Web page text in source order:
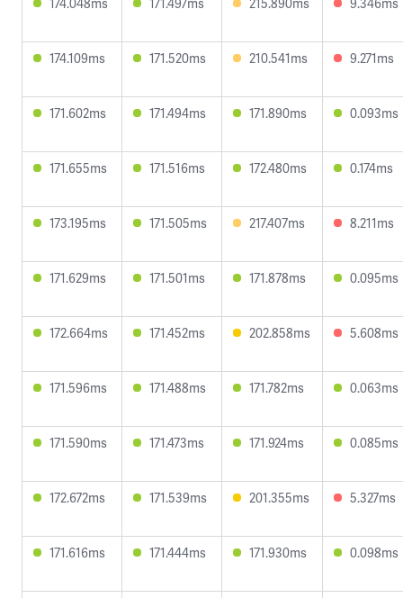
174.109ms 171.520ms 210.541ms 9.271ms
171.602ms 171.494ms 171.890ms 0.093ms
171.655ms 171.516ms 172.480ms 0.174ms
173.195ms 171.505ms 217.407ms 8.211ms
171.629ms 171.501ms 171.878ms 0.095ms
172.664ms 171.452ms 202.858ms 5.608ms
171.596ms 171.488ms 171.782ms 0.063ms
171.590ms 171.473ms 171.924ms 0.085ms
172.672ms 171.539ms 201.355ms 5.327ms
171.616ms 171.444ms 171.930ms 0.098ms